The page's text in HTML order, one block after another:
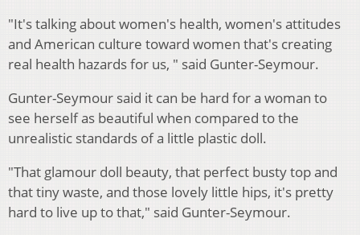
"It's talking about women's health, women's attitudes
and American culture toward women that's creating
real health hazards for us, " said Gunter-Seymour.
Gunter-Seymour said it can be hard for a woman to
see herself as beautiful when compared to the
unrealistic standards of a little plastic doll.
"That glamour doll beauty, that perfect busty top and
that tiny waste, and those lovely little hips, it's pretty
hard to live up to that," said Gunter-Seymour.